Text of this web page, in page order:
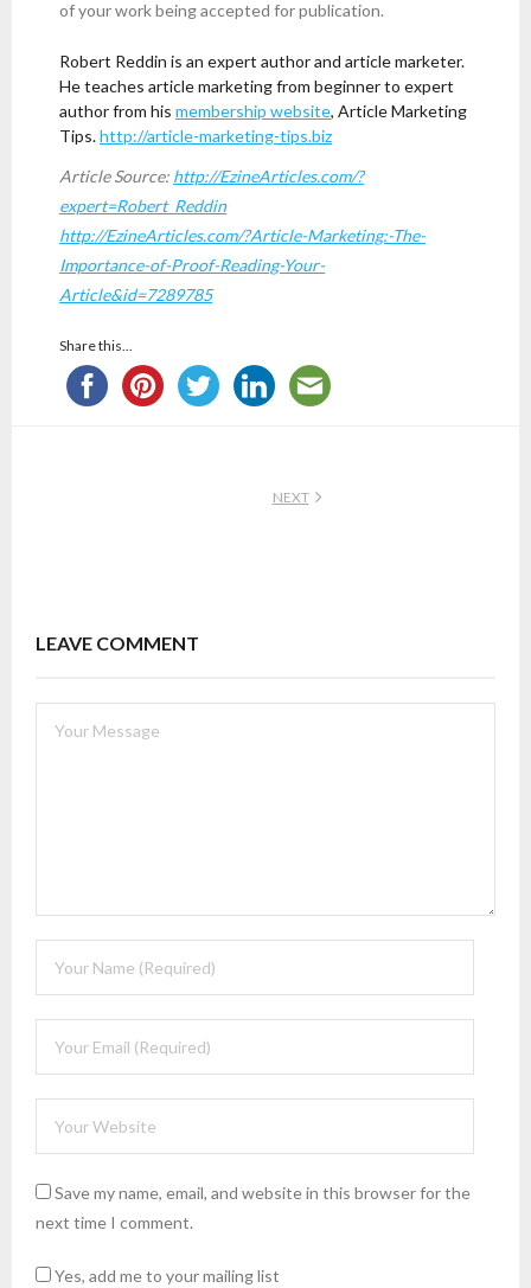
of your work being accepted for publication.
Robert Reddin is an expert author and article marketer.
He teaches article marketing from beginner to expert
author from his membership website, Article Marketing
Tips.http://article-marketing-tips.biz
Article Source: http://EzineArticles.com/?
expert=Robert_Reddin
http://EzineArticles.com/?Article-Marketing:-The-
Importance-of-Proof-Reading-Your-
Article&id=7289785
Share this...
NEXT
LEAVE COMMENT
Save my name, email, and website in this browser for the
next time I comment.
Yes, add me to your mailing list